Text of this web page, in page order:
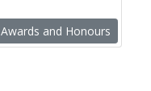
Awards and Honours